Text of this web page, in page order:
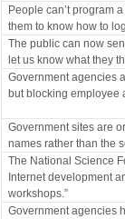
People can’t program
them to know how to
The public can now
let us know what they
Government agencies
but blocking employee
Government sites are
names rather than the
The National Science
Internet development
workshops.”
Government agencies